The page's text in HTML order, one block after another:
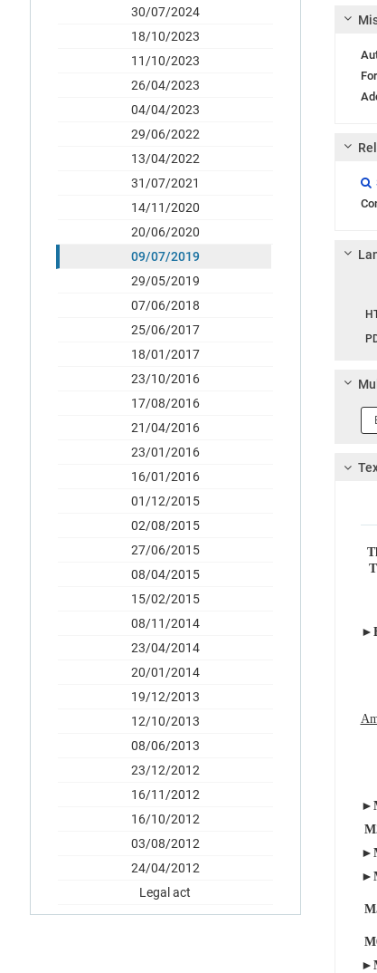
30/07/2024
18/10/2023
11/10/2023
26/04/2023
04/04/2023
29/06/2022
13/04/2022
31/07/2021
14/11/2020
20/06/2020
09/07/2019
29/05/2019
07/06/2018
25/06/2017
18/01/2017
23/10/2016
17/08/2016
21/04/2016
23/01/2016
16/01/2016
01/12/2015
02/08/2015
27/06/2015
08/04/2015
15/02/2015
08/11/2014
23/04/2014
20/01/2014
19/12/2013
12/10/2013
08/06/2013
23/12/2012
16/11/2012
16/10/2012
03/08/2012
24/04/2012
Legal act

1